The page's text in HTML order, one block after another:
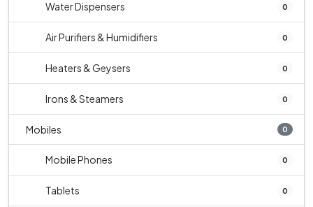
Water Dispensers 0
Air Purifiers & Humidifiers 0
Heaters & Geysers 0
Irons & Steamers 0
Mobiles 0
Mobile Phones 0
Tablets 0